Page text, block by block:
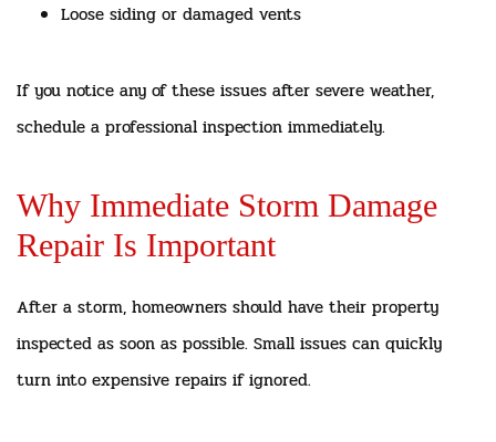
Loose siding or damaged vents
If you notice any of these issues after severe weather,
schedule a professional inspection immediately.
Why Immediate Storm Damage
Repair Is Important
After a storm, homeowners should have their property
inspected as soon as possible. Small issues can quickly
turn into expensive repairs if ignored.